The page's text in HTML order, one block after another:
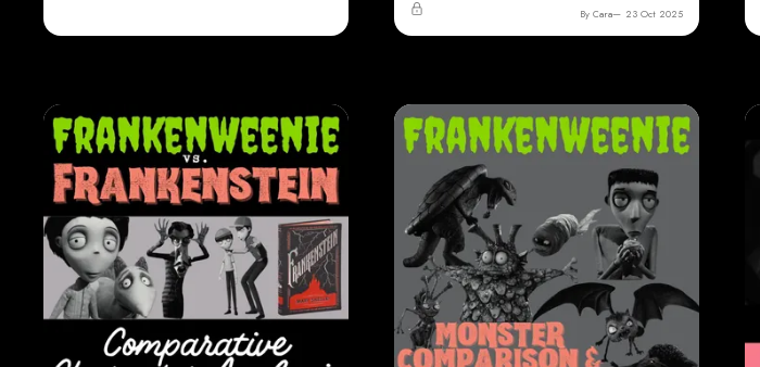
By Cara 23 Oct 2025